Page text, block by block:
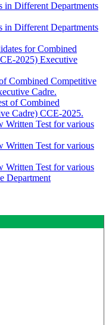
in Different Departments
in Different Departments
for Combined
2025) Executive
Combined Competitive
Cadre.
of Combined
Cadre) CCE-2025.
Written Test for various
Written Test for various
Written Test for various
Department